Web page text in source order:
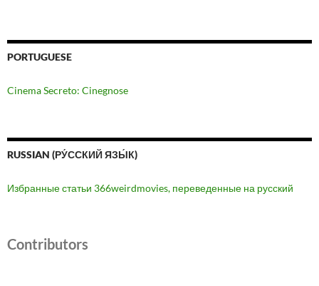
PORTUGUESE
Cinema Secreto: Cinegnose
RUSSIAN (РУ́ССКИЙ ЯЗЫ́К)
Избранные статьи 366weirdmovies, переведенные на русский
Contributors